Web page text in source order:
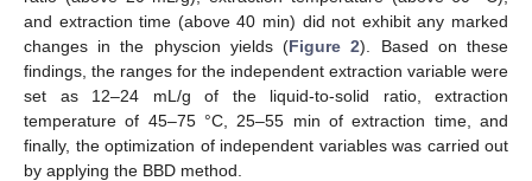
and extraction time (above 40 min) did not exhibit any marked
changes in the physcion yields (Figure 2). Based on these
findings, the ranges for the independent extraction variable were
set as 12–24 mL/g of the liquid-to-solid ratio, extraction
temperature of 45–75 °C, 25–55 min of extraction time, and
finally, the optimization of independent variables was carried out
by applying the BBD method.